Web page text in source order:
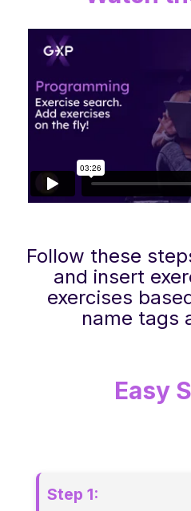
Follow these
and insert
exercises
name tags
Easy
Step 1: